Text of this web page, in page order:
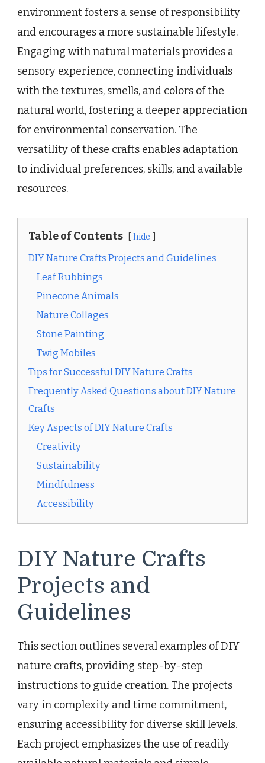
environment fosters a sense of responsibility
and encourages a more sustainable lifestyle.
Engaging with natural materials provides a
sensory experience, connecting individuals
with the textures, smells, and colors of the
natural world, fostering a deeper appreciation
for environmental conservation. The
versatility of these crafts enables adaptation
to individual preferences, skills, and available
resources.
Table of Contents hide
DIY Nature Crafts Projects and Guidelines
Leaf Rubbings
Pinecone Animals
Nature Collages
Stone Painting
Twig Mobiles
Tips for Successful DIY Nature Crafts
Frequently Asked Questions about DIY Nature
Crafts
Key Aspects of DIY Nature Crafts
Creativity
Sustainability
Mindfulness
Accessibility
DIY Nature Crafts
Projects and
Guidelines
This section outlines several examples of DIY
nature crafts, providing step-by-step
instructions to guide creation. The projects
vary in complexity and time commitment,
ensuring accessibility for diverse skill levels.
Each project emphasizes the use of readily